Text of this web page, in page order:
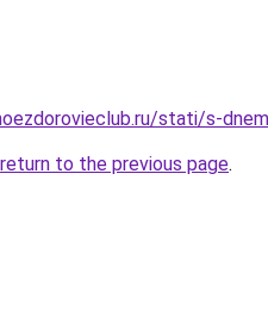
stati/s-
return to the previous page.